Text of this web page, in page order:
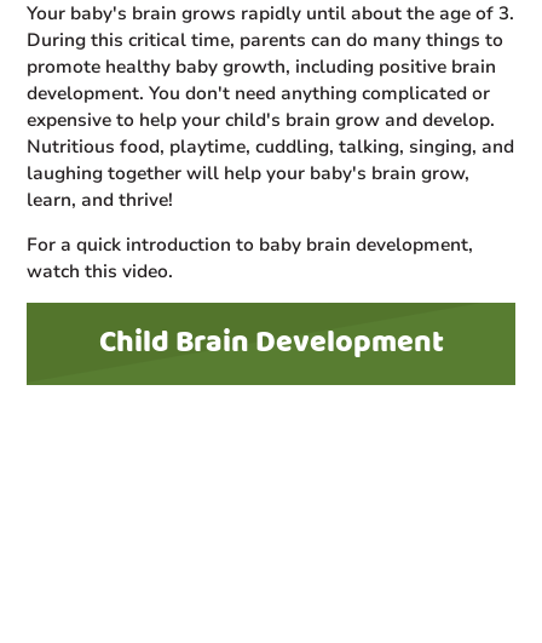
Your baby's brain grows rapidly until about the age of 3.
During this critical time, parents can do many things to
promote healthy baby growth, including positive brain
development. You don't need anything complicated or
expensive to help your child's brain grow and develop.
Nutritious food, playtime, cuddling, talking, singing, and
laughing together will help your baby's brain grow,
learn, and thrive!
For a quick introduction to baby brain development,
watch this video.
Child Brain Development